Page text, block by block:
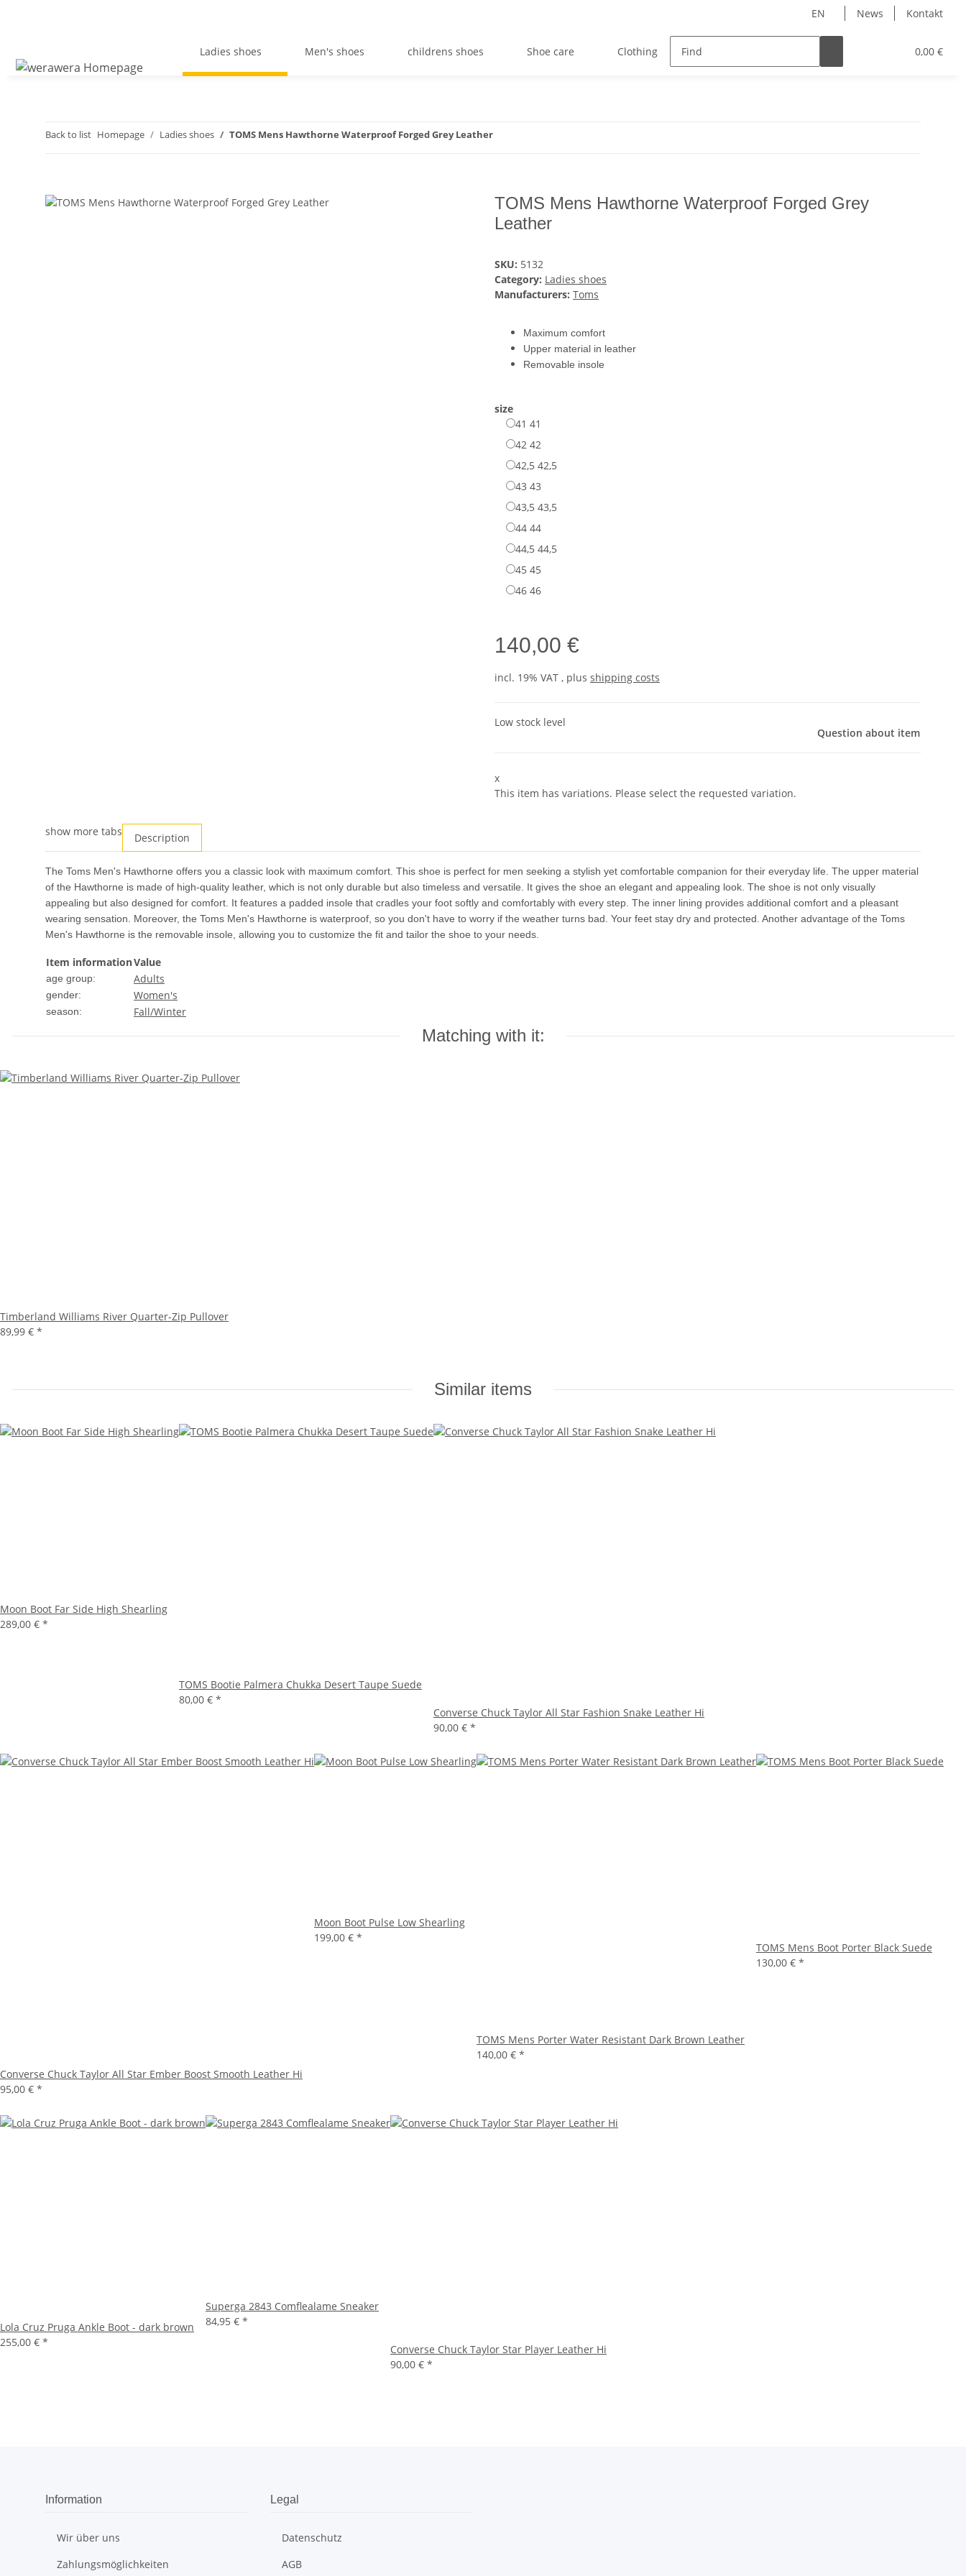
EN News Kontakt
0,00 €
Ladies shoes Men's shoes childrens shoes Shoe care Clothing Accessoires
Back to list Homepage Ladies shoes TOMS Mens Hawthorne Waterproof Forged Grey Leather
TOMS Mens Hawthorne Waterproof Forged Grey
Leather
SKU: 5132
Category: Ladies shoes
Manufacturers: Toms
Maximum comfort
Upper material in leather
Removable insole
size
41 41
42 42
42,5 42,5
43 43
43,5 43,5
44 44
44,5 44,5
45 45
46 46
140,00 €
incl. 19% VAT , plus shipping costs
Low stock level
Question about item
x
This item has variations. Please select the requested variation.
show more tabs Description
The Toms Men's Hawthorne offers you a classic look with maximum comfort. This shoe is perfect for men seeking a stylish yet comfortable companion for their everyday life. The upper material
of the Hawthorne is made of high-quality leather, which is not only durable but also timeless and versatile. It gives the shoe an elegant and appealing look. The shoe is not only visually
appealing but also designed for comfort. It features a padded insole that cradles your foot softly and comfortably with every step. The inner lining provides additional comfort and a pleasant
wearing sensation. Moreover, the Toms Men's Hawthorne is waterproof, so you don't have to worry if the weather turns bad. Your feet stay dry and protected. Another advantage of the Toms
Men's Hawthorne is the removable insole, allowing you to customize the fit and tailor the shoe to your needs.
Item informationValue
age group: Adults
gender: Women's
season: Fall/Winter
Matching with it:
Timberland Williams River Quarter-Zip Pullover
89,99 € *
Similar items
Moon Boot Far Side High Shearling
289,00 € *
TOMS Bootie Palmera Chukka Desert Taupe Suede
80,00 € *
Converse Chuck Taylor All Star Fashion Snake Leather Hi
90,00 € *
Converse Chuck Taylor All Star Ember Boost Smooth Leather Hi
95,00 € *
Moon Boot Pulse Low Shearling
199,00 € *
TOMS Mens Porter Water Resistant Dark Brown Leather
140,00 € *
TOMS Mens Boot Porter Black Suede
130,00 € *
Lola Cruz Pruga Ankle Boot - dark brown
255,00 € *
Superga 2843 Comflealame Sneaker
84,95 € *
Converse Chuck Taylor Star Player Leather Hi
90,00 € *
Information
Wir über uns
Zahlungsmöglichkeiten
Legal
Datenschutz
AGB